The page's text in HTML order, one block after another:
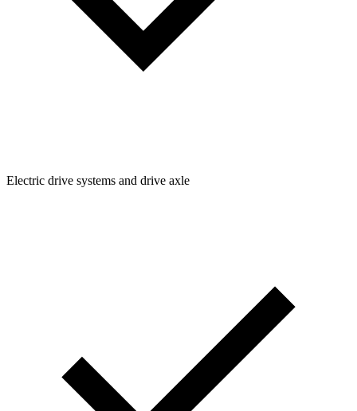
Electric drive systems and drive axle